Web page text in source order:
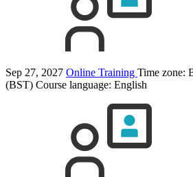
Sep 27, 2027 Online Training Time zone:
(BST) Course language: English